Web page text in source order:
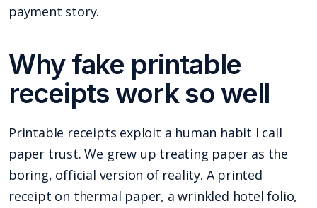
payment story.
Why fake printable
receipts work so well
Printable receipts exploit a human habit I call
paper trust. We grew up treating paper as the
boring, official version of reality. A printed
receipt on thermal paper, a wrinkled hotel folio,